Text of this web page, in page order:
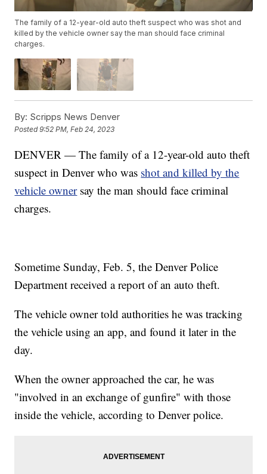
The family of a 12-year-old auto theft suspect who was shot and
killed by the vehicle owner say the man should face criminal
charges.
By: Scripps News Denver
Posted9:52 PM, Feb 24, 2023
DENVER — The family of a 12-year-old auto theft
suspect in Denver who was shot and killed by the
vehicle ownersay the man should face criminal
charges.
Sometime Sunday, Feb. 5, the Denver Police
Department received a report of an auto theft.
The vehicle owner told authorities he was tracking
the vehicle using an app, and found it later in the
day.
When the owner approached the car, he was
"involved in an exchange of gunfire" with those
inside the vehicle, according to Denver police.